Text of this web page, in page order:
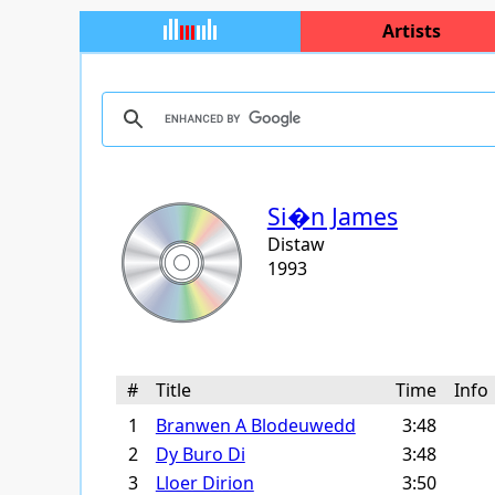
Artists
Si�n James
Distaw
1993
# Title Time
Info
1
Branwen A Blodeuwedd
3:48
2
Dy Buro Di
3:48
3
Lloer Dirion
3:50